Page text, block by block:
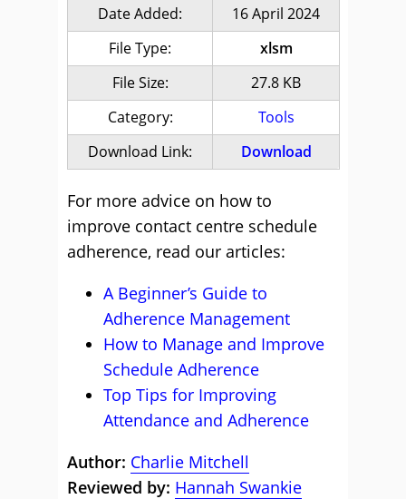
Date Added:
16 April 2024
File Type:
xlsm
File Size:
27.8 KB
Category:
Tools
Download Link:
Download
For more advice on how to
improve contact centre schedule
adherence, read our articles:
A Beginner’s Guide to
Adherence Management
How to Manage and Improve
Schedule Adherence
Top Tips for Improving
Attendance and Adherence
Author: Charlie Mitchell
Reviewed by: Hannah Swankie